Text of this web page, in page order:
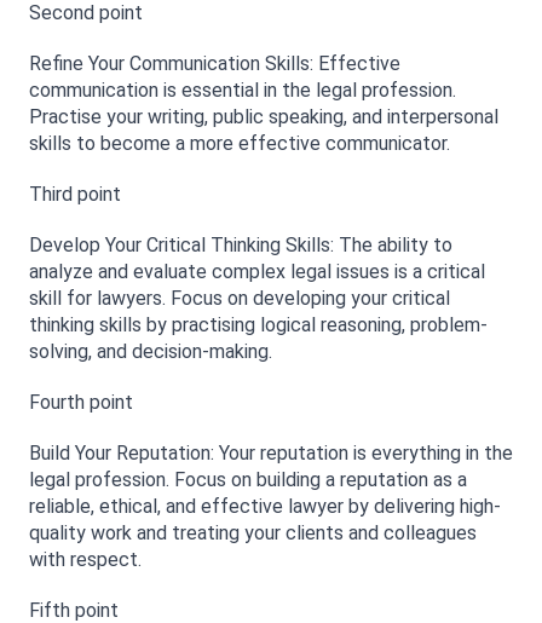
Second point
Refine Your Communication Skills: Effective
communication is essential in the legal profession.
Practise your writing, public speaking, and interpersonal
skills to become a more effective communicator.
Third point
Develop Your Critical Thinking Skills: The ability to
analyze and evaluate complex legal issues is a critical
skill for lawyers. Focus on developing your critical
thinking skills by practising logical reasoning, problem-
solving, and decision-making.
Fourth point
Build Your Reputation: Your reputation is everything in the
legal profession. Focus on building a reputation as a
reliable, ethical, and effective lawyer by delivering high-
quality work and treating your clients and colleagues
with respect.
Fifth point